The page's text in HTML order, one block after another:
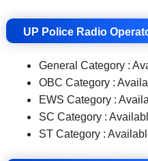
UP Police Radio
General Category :
OBC Category :
EWS Category :
SC Category :
ST Category :